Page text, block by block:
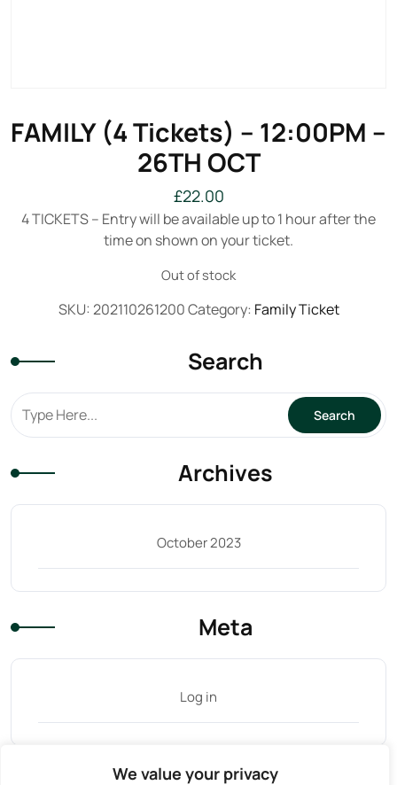
We value your privacy
FAMILY (4 Tickets) – 12:00PM –
26TH OCT
£22.00
4 TICKETS – Entry will be available up to 1 hour after the
time on shown on your ticket.
Out of stock
SKU: 202110261200Category: Family Ticket
Search
Archives
October 2023
Meta
Log in